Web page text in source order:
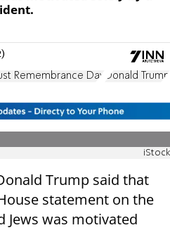
Remembrance Day Donald Trump
iStock
Trump said that
statement on the
was motivated